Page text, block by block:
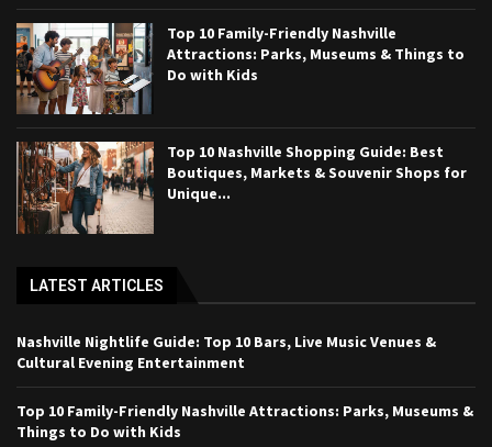
Top 10 Family-Friendly Nashville
Attractions: Parks, Museums & Things to
Do with Kids
Top 10 Nashville Shopping Guide: Best
Boutiques, Markets & Souvenir Shops for
Unique...
LATEST ARTICLES
Nashville Nightlife Guide: Top 10 Bars, Live Music Venues &
Cultural Evening Entertainment
Top 10 Family-Friendly Nashville Attractions: Parks, Museums &
Things to Do with Kids